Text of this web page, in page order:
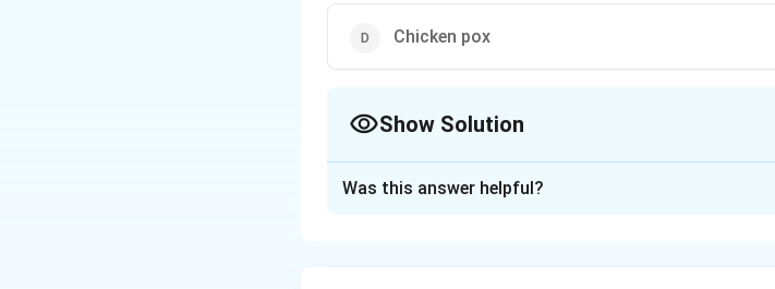
Chicken pox
Show Solution
Was this answer helpful?